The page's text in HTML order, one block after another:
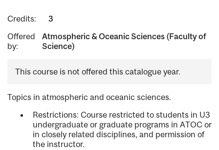
Credits:
3
Offered
by:
Atmospheric & Oceanic Sciences (Faculty of
Science)
This course is not offered this catalogue year.
Topics in atmospheric and oceanic sciences.
Restrictions: Course restricted to students in U3
undergraduate or graduate programs in ATOC or
in closely related disciplines, and permission of
the instructor.